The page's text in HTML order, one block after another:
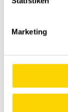
Marketing